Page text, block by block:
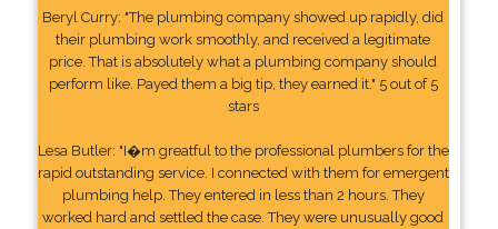
Beryl Curry: "The plumbing company showed up rapidly, did
their plumbing work smoothly, and received a legitimate
price. That is absolutely what a plumbing company should
perform like. Payed them a big tip, they earned it." 5 out of 5
stars
Lesa Butler: "I�m greatful to the professional plumbers for the
rapid outstanding service. I connected with them for emergent
plumbing help. They entered in less than 2 hours. They
worked hard and settled the case. They were unusually good